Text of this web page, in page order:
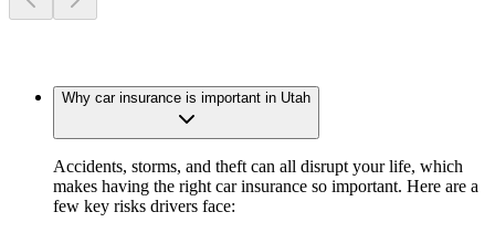
Why car insurance is important in Utah
Accidents, storms, and theft can all disrupt your life, which
makes having the right car insurance so important. Here are a
few key risks drivers face: